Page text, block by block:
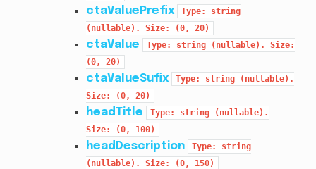
ctaValuePrefix Type:
string
(nullable).
Size: (0, 20)
ctaValue Type: string (nullable).
Size:
(0,
20)
ctaValueSufix Type: string
(nullable).
Size:
(0, 20)
headTitle Type: string
(nullable).
Size:
(0, 100)
headDescription Type:
string
(nullable).
Size: (0, 150)